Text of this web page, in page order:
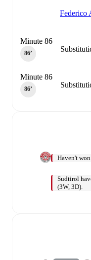
Federico
Minute 86
86‎’‎
Minute 86
86‎’‎
Haven't
Sudtirol
(3W, 3D).